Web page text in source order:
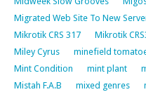
Migrated Web Site To New
Mikrotik CRS 317
Mikrotik
Miley Cyrus
minefield
Mint Condition
mint plant
Mistah F.A.B
mixed genres